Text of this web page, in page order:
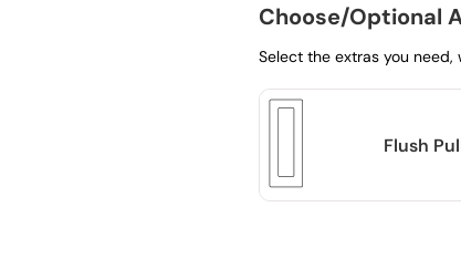
Choose/Optional
Select the extras you
Flush